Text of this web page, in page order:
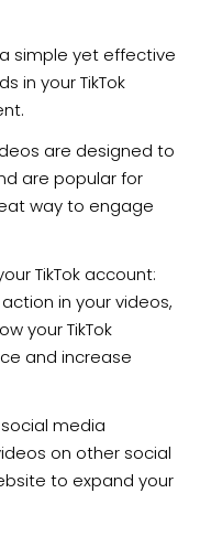
simple yet effective
in your TikTok
are designed to
are popular for
way to engage
TikTok account:
in your videos,
your TikTok
and increase
media
on other social
to expand your